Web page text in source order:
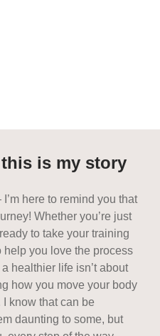
is my story
here to remind you that
Whether you’re just
to take your training
help you love the process
healthier life isn’t about
how you move your body
know that can be
daunting to some, but